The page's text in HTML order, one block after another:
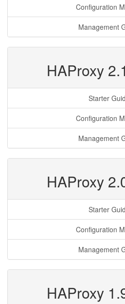
Configuration
Management
HAProxy
Starter
Configuration
Management
HAProxy
Starter
Configuration
Management
HAProxy